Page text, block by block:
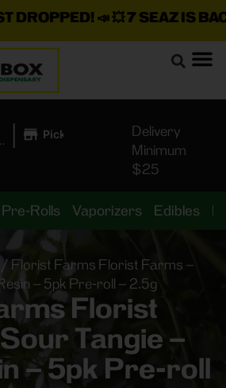
📣 💥7 SEAZ IS BACK
| Pickup
Delivery
Minimum
$25
Pre-Rolls Vaporizers Edibles
/ Florist Farms Florist Farms –
– 5pk Pre-roll – 2.5g
Florist
Tangie –
– 5pk Pre-roll